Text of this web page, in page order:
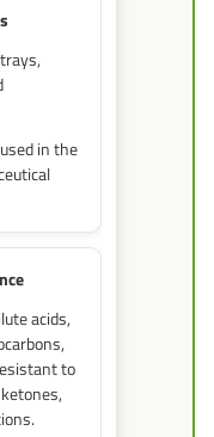
in the
acids,
to